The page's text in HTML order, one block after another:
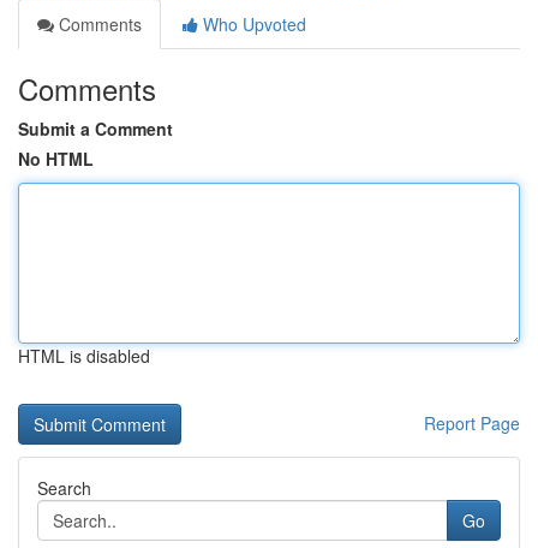
Comments
Who Upvoted
Comments
Submit a Comment
No HTML
HTML is disabled
Report Page
Search
Go